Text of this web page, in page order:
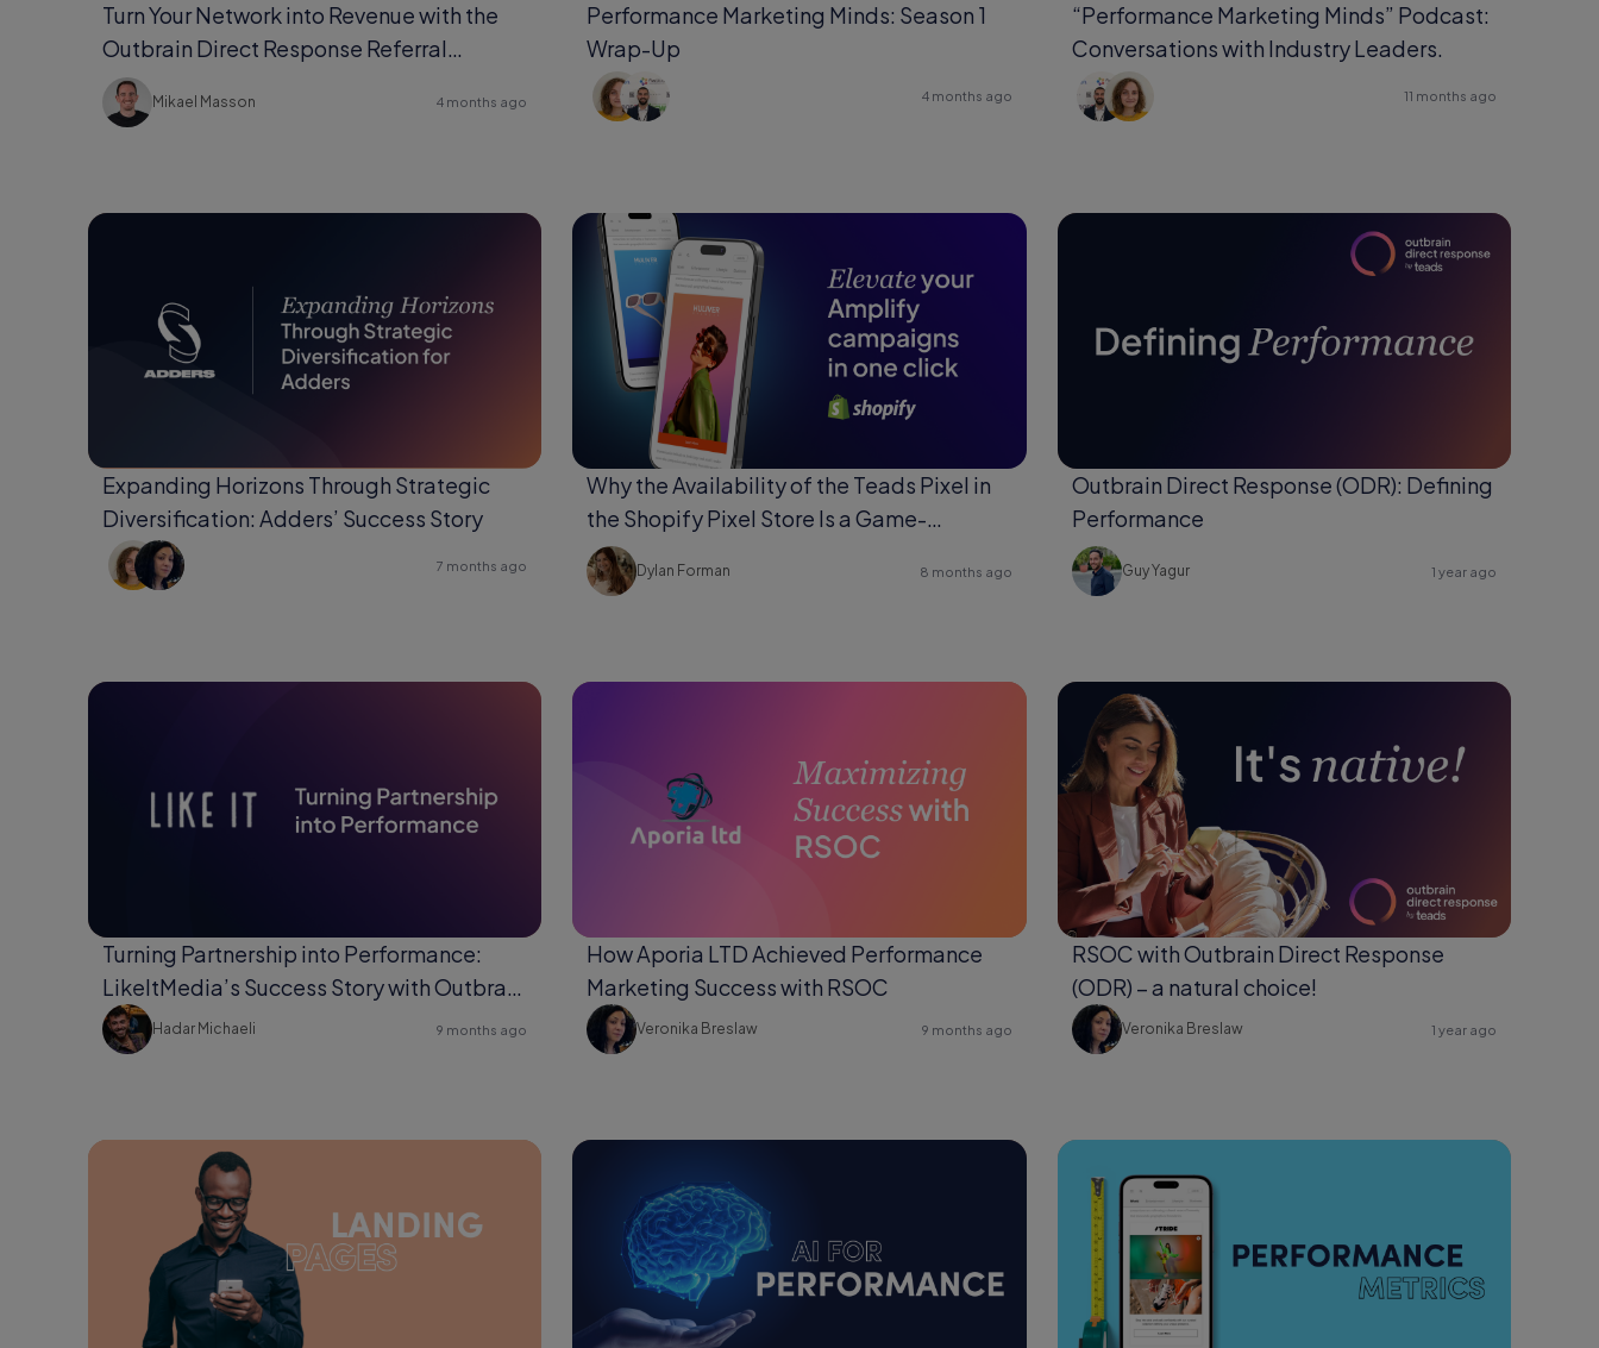
Turn Your Network into Revenue with the
Outbrain Direct Response Referral
Program
Mikael Masson 4 months ago
Performance Marketing Minds: Season 1
Wrap-Up
4 months ago
“Performance Marketing Minds” Podcast:
Conversations with Industry Leaders.
11 months ago
Expanding Horizons Through Strategic
Diversification: Adders’ Success Story
7 months ago
Why the Availability of the Teads Pixel in
the Shopify Pixel Store Is a Game-
Changer for Shopify Users
Dylan Forman 8 months ago
Outbrain Direct Response (ODR): Defining
Performance
Guy Yagur 1 year ago
Turning Partnership into Performance:
LikeItMedia’s Success Story with Outbrain
Direct Response.
Hadar Michaeli 9 months ago
How Aporia LTD Achieved Performance
Marketing Success with RSOC
Veronika Breslaw 9 months ago
RSOC with Outbrain Direct Response
(ODR) – a natural choice!
Veronika Breslaw 1 year ago